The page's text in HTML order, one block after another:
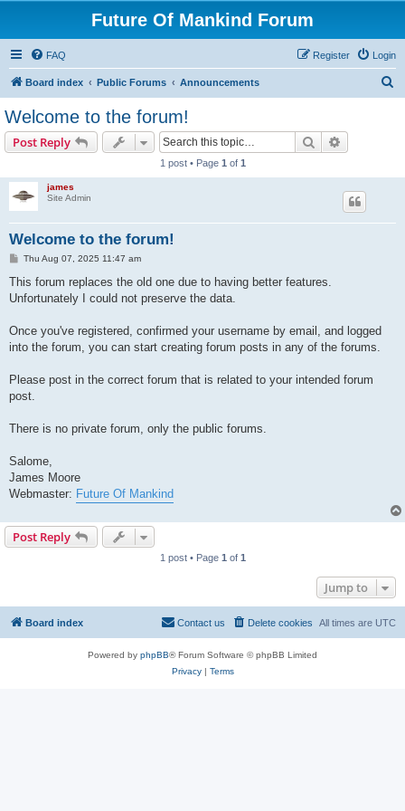
Future Of Mankind Forum
FAQ Login
Register
Board index Public Forums Announcements
Welcome to the forum!
Post Reply Search
1 post • Page 1 of 1
james
Site Admin
Welcome to the forum!
P
s
Thu Aug 07, 2025 11:47 am
This forum replaces the old one due to having better features.
Unfortunately I could not preserve the data.
Once you've registered, confirmed your username by email, and logged
into the forum, you can start creating forum posts in any of the forums.
Please post in the correct forum that is related to your intended forum
post.
There is no private forum, only the public forums.
Salome,
James Moore
Webmaster: Future Of Mankind
Post Reply
1 post • Page 1 of 1
Jump to
Board index All times are UTC
Delete cookies
Contact us
Powered by phpBB® Forum Software © phpBB Limited
Privacy| Terms